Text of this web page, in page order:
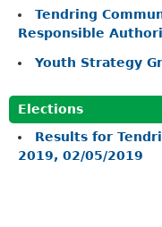
Tendring
Responsible
Youth Strategy
Elections
Results for
2019, 02/05/2019